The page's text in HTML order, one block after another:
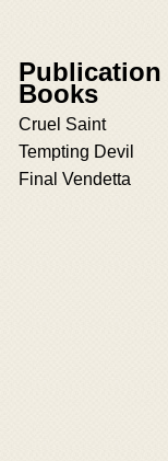
Publication
Books
Cruel Saint
Tempting Devil
Final Vendetta